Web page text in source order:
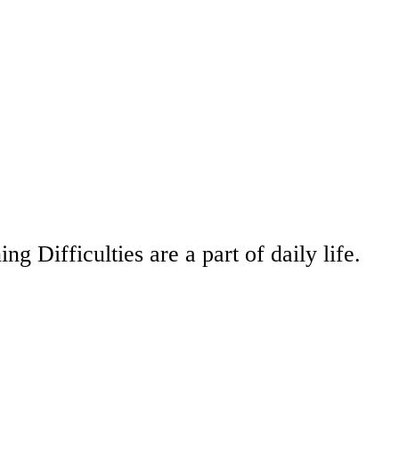
Difficulties are a part of daily life.